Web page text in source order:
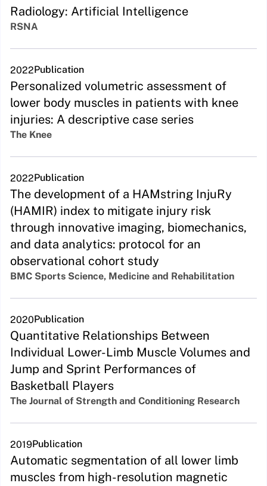
Radiology: Artificial Intelligence
RSNA
2022Publication
Personalized volumetric assessment of
lower body muscles in patients with knee
injuries: A descriptive case series
The Knee
2022Publication
The development of a HAMstring InjuRy
(HAMIR) index to mitigate injury risk
through innovative imaging, biomechanics,
and data analytics: protocol for an
observational cohort study
BMC Sports Science, Medicine and Rehabilitation
2020Publication
Quantitative Relationships Between
Individual Lower-Limb Muscle Volumes and
Jump and Sprint Performances of
Basketball Players
The Journal of Strength and Conditioning Research
2019Publication
Automatic segmentation of all lower limb
muscles from high-resolution magnetic